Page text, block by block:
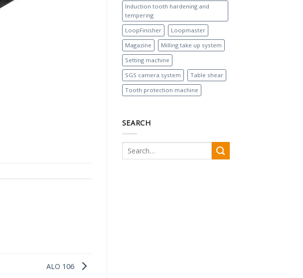
ALO 106
Induction tooth hardening and
tempering
LoopFinisher
Loopmaster
Magazine
Milling take up system
Setting machine
SGS camera system
Table shear
Tooth protection machine
SEARCH